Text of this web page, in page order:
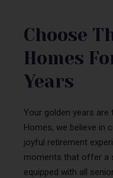
Choose
Homes
Years
Your golden years are
Homes, we believe in
joyful retirement
moments that offer a
equipped with all